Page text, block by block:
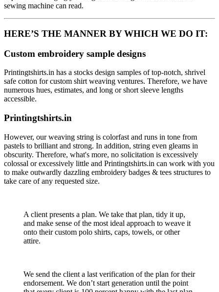
sewing machine can read.
HERE’S THE MANNER BY WHICH WE DO IT:
Custom embroidery sample designs
Printingtshirts.in has a stocks design samples of top-notch, shrivel
safe cotton for custom shirt weaving ventures. Therefore, we have
numerous hues, estimates, and long or short sleeve lengths
accessible.
Printingtshirts.in
However, our weaving string is colorfast and runs in tone from
pastels to brilliant and strong. In addition, string even gleams in
obscurity. Therefore, what's more, no solicitation is excessively
colossal or excessively little and Printingtshirts.in can work with you
to make outwardly dazzling embroidery badges & tees structures to
take care of any requested size.
A client presents a plan. We take that plan, tidy it up,
and make sense of the most ideal approach to weave it
onto their custom polo shirts, caps, towels, or other
attire.
We send the client a last verification of the plan for their
endorsement. We don’t start generation until the point